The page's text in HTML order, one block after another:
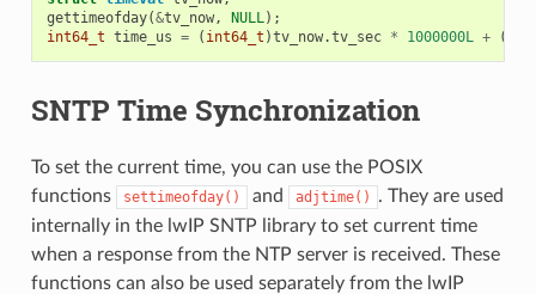
gettimeofday(&tv_now, NULL );
int64_t time_us = ( int64_t )tv_now.tv_sec * 1000000L + (
SNTP Time Synchronization
To set the current time, you can use the POSIX
functions
settimeofday() and adjtime()
. They are used
internally in the lwIP SNTP library to set current time
when a response from the NTP server is received. These
functions can also be used separately from the lwIP